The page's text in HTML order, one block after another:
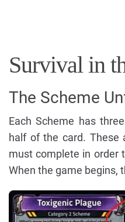
Survival in
The Scheme
Each Scheme has
half of the card. These
must complete in order
When the game begins,